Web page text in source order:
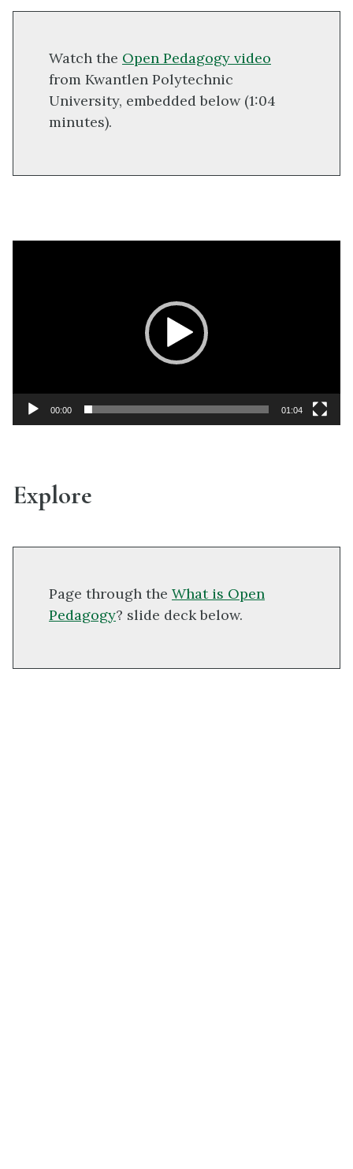
Watch the Open Pedagogy video
from Kwantlen Polytechnic
University, embedded below (1:04
minutes).
00:00 01:04
Explore
Page through the What is Open
Pedagogy? slide deck below.